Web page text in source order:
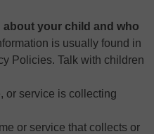
your child and who
is usually found in
Policies. Talk with children
or service is collecting
or service that collects or